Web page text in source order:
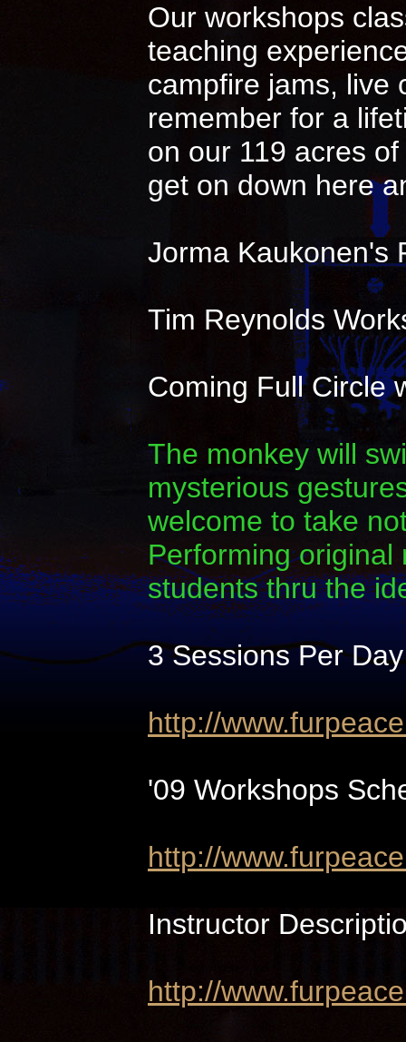
Our workshops
teaching
campfire jams, live
remember for a
on our 119 acres
get on down here
Jorma Kaukonen's
Tim Reynolds
Coming Full Circle
The monkey will
mysterious
welcome to take
Performing original
students thru the
3 Sessions Per Day
http://
'09 Workshops
http://
Instructor
http://